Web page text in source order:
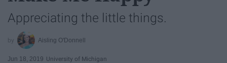
Appreciating the little things.
Aisling O'Donnell
Jun 18, 2019 University of Michigan